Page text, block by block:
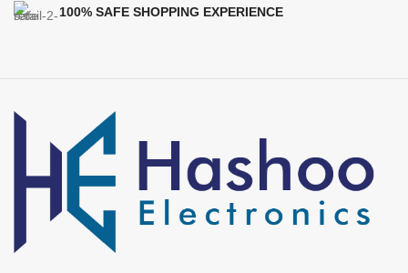
100% SAFE SHOPPING EXPERIENCE